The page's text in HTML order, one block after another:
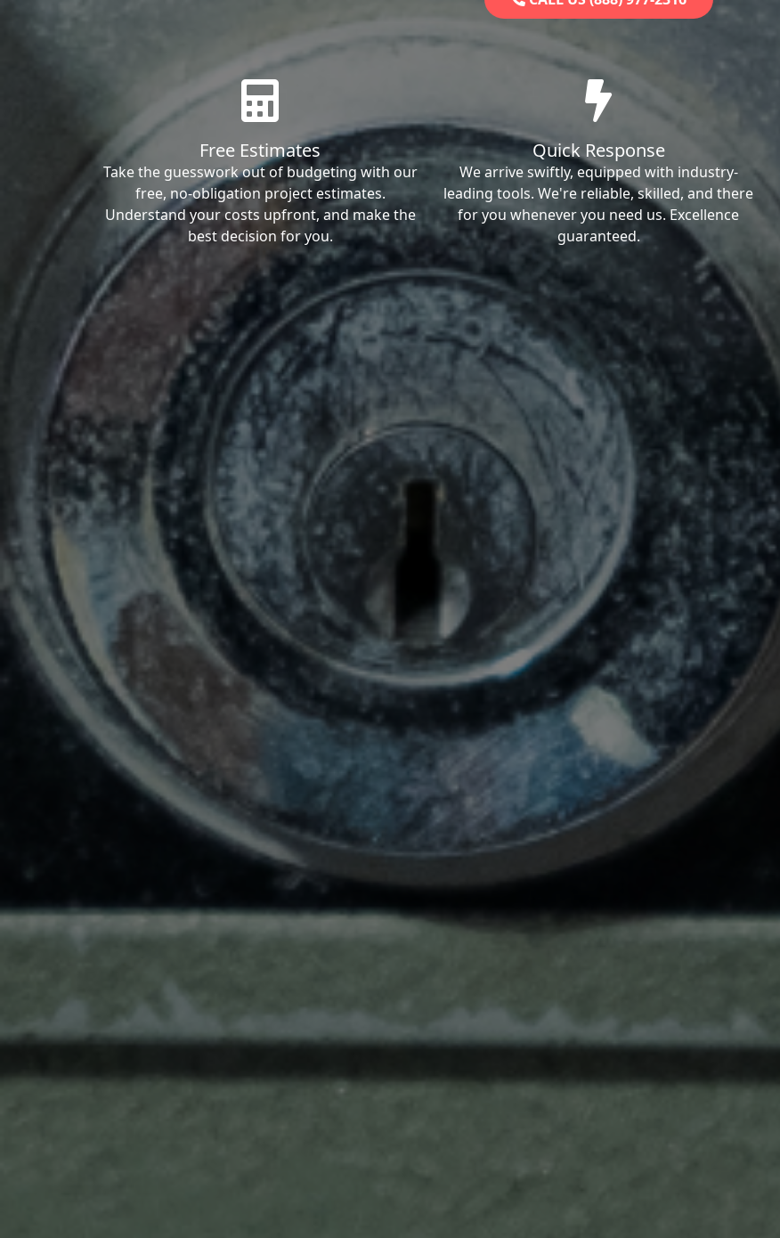
Free Estimates
Take the guesswork out of budgeting with our
free, no-obligation project estimates.
Understand your costs upfront, and make the
best decision for you.
Quick Response
We arrive swiftly, equipped with industry-
leading tools. We're reliable, skilled, and there
for you whenever you need us. Excellence
guaranteed.